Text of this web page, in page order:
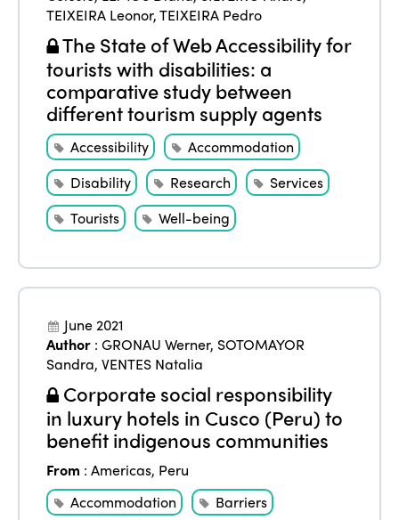
TEIXEIRA Leonor,TEIXEIRA Pedro
The State of Web Accessibility for
tourists with disabilities: a
comparative study between
different tourism supply agents
Accessibility
Accommodation
Disability
Research
Services
Tourists
Well-being
June 2021
Author :GRONAU Werner, SOTOMAYOR
Sandra,VENTES Natalia
Corporate social responsibility
in luxury hotels in Cusco (Peru) to
benefit indigenous communities
From :Americas, Peru
Accommodation
Barriers